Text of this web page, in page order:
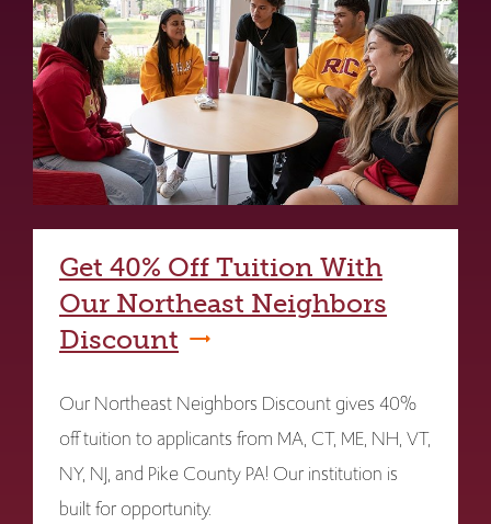
Get 40% Off Tuition With
Our Northeast Neighbors
Discount
Our Northeast Neighbors Discount gives 40%
off tuition to applicants from MA, CT, ME, NH, VT,
NY, NJ, and Pike County PA! Our institution is
built for opportunity.